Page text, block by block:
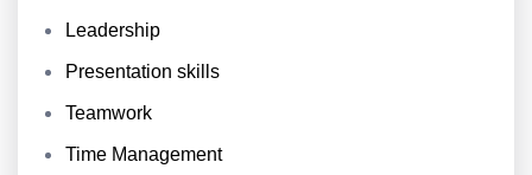
Leadership
Presentation skills
Teamwork
Time Management